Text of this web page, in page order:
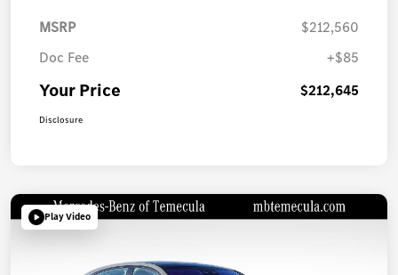
MSRP
$212,560
Doc Fee
+$85
Your Price $212,645
Disclosure
Play Video